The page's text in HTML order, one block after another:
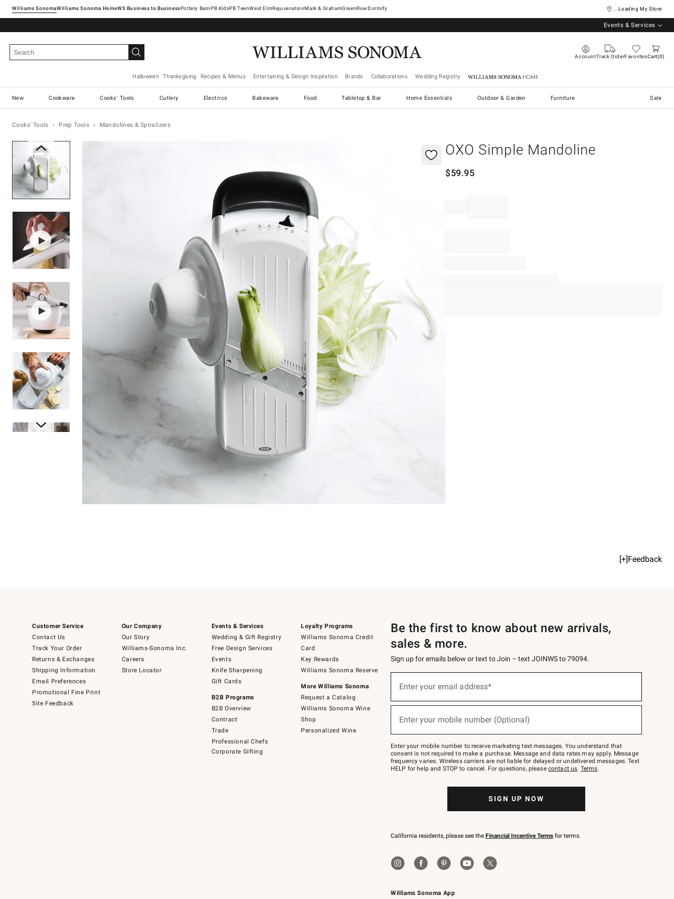
Williams SonomaWilliams Sonoma Home Pottery Barn West ElmRejuvenationMark & GrahamGreenRowDormify ... Loading My Store
Events & Services
AccountTrack OrderFavoritesCart 0
Halloween Thanksgiving Recipes & Menus Entertaining & Design Inspiration Brands Collaborations Wedding Registry Williams Sonoma Home
New Cookware Cooks' Tools Cutlery Electrics Bakeware Food Tabletop & Bar Home Essentials Outdoor & Garden Furniture Sale
Cooks' Tools Prep Tools Mandolines & Spiralizers
OXO Simple Mandoline
$59.95
[+]Feedback
Customer Service
Contact Us
Track Your Order
Returns & Exchanges
Shipping Information
Email Preferences
Promotional Fine Print
Site Feedback
Our Company
Our Story
Williams-Sonoma Inc.
Careers
Store Locator
Events & Services
Wedding & Gift Registry
Free Design Services
Events
Knife Sharpening
Gift Cards
B2B Programs
B2B Overview
Contract
Trade
Professional Chefs
Corporate Gifting
Loyalty Programs
Williams Sonoma Credit
Card
Key Rewards
Williams Sonoma Reserve
More Williams Sonoma
Request a Catalog
Williams Sonoma Wine
Shop
Personalized Wine
Williams Sonoma App
Be the first to know about new arrivals,
sales & more.
Sign up for emails below or text to Join – text JOINWS to 79094.
below
Join
–
text
JOINWS
to
Enter your email address*
(required)
Enter your mobile number (Optional)
(required)
Enter your mobile number to receive marketing text messages. You understand that
consent is not required to make a purchase. Message and data rates may apply. Message
frequency varies. Wireless carriers are not liable for delayed or undelivered messages. Text
HELP for help and STOP to cancel. For questions, please contact us. Terms.
SIGN UP NOW
California residents, please see the Financial Incentive Terms for terms.